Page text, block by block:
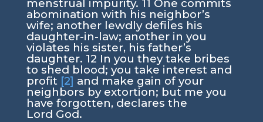
menstrual impurity. 11 One commits
abomination with his neighbor’s
wife; another lewdly defiles his
daughter-in-law; another in you
violates his sister, his father’s
daughter. 12 In you they take bribes
to shed blood; you take interest and
profit [2] and make gain of your
neighbors by extortion; but me you
have forgotten, declares the
Lord God.